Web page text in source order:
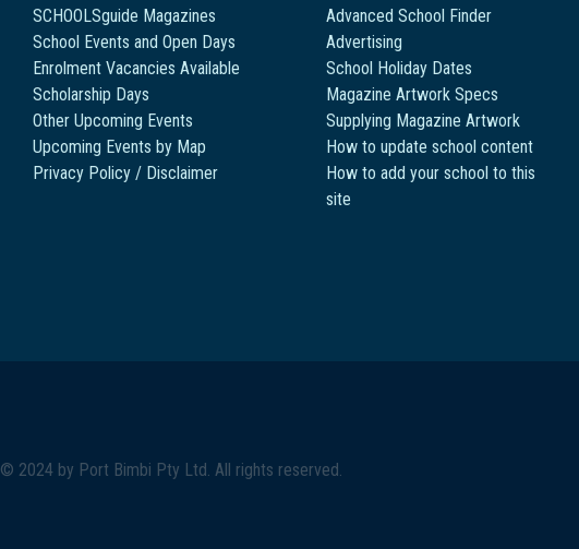
SCHOOLSguide Magazines
School Events and Open Days
Enrolment Vacancies Available
Scholarship Days
Other Upcoming Events
Upcoming Events by Map
Privacy Policy / Disclaimer
Advanced School Finder
Advertising
School Holiday Dates
Magazine Artwork Specs
Supplying Magazine Artwork
How to update school content
How to add your school to this
site
© 2024 by Port Bimbi Pty Ltd . All rights reserved.